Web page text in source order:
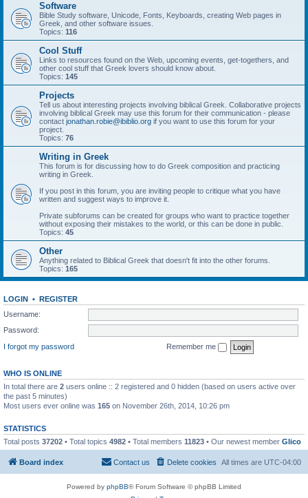
Software
Bible Study software, Unicode, Fonts, Keyboards, creating Web pages in
Greek, and other software issues.
Topics: 116
Cool Stuff
Links to resources found on the Web, upcoming events, get-togethers, and
other cool stuff that Greek lovers should know about.
Topics: 145
Projects
Tell us about interesting projects involving biblical Greek. Collaborative projects
involving biblical Greek may use this forum for their communication - please
contact jonathan.robie@ibiblio.org if you want to use this forum for your
project.
Topics: 76
Writing in Greek
This forum is for discussing how to do Greek composition and practicing
writing in Greek.
If you post in this forum, you are inviting people to critique what you have
written and suggest ways to improve it.
Private subforums can be created for groups who want to practice together
without exposing their mistakes to the world, or this can be done in public.
Topics: 45
Other
Anything related to Biblical Greek that doesn't fit into the other forums.
Topics: 165
LOGIN • REGISTER
Username:
Password:
I forgot my password
Remember me
WHO IS ONLINE
In total there are 2 users online :: 2 registered and 0 hidden (based on users active over
the past 5 minutes)
Most users ever online was 165 on November 26th, 2014, 10:26 pm
STATISTICS
Total posts 37202 • Total topics 4982 • Total members 11823 • Our newest member Glico
Board index All times are UTC-04:00
Delete cookies
Contact us
Powered by phpBB® Forum Software © phpBB Limited